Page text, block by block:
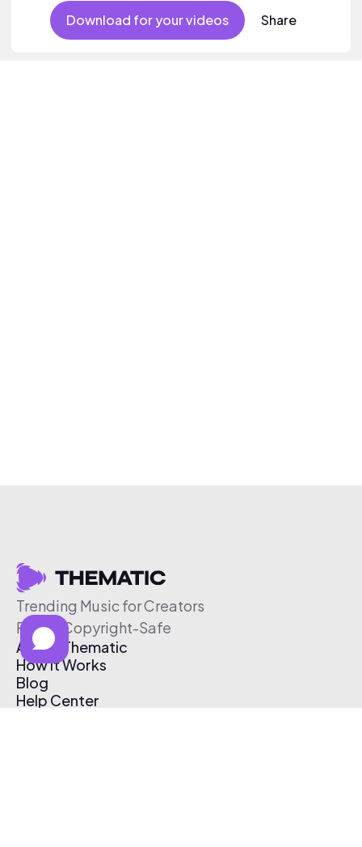
Download for your videos Share
Trending Music for Creators
Free & Copyright-Safe
About Thematic
How It Works
Blog
Help Center